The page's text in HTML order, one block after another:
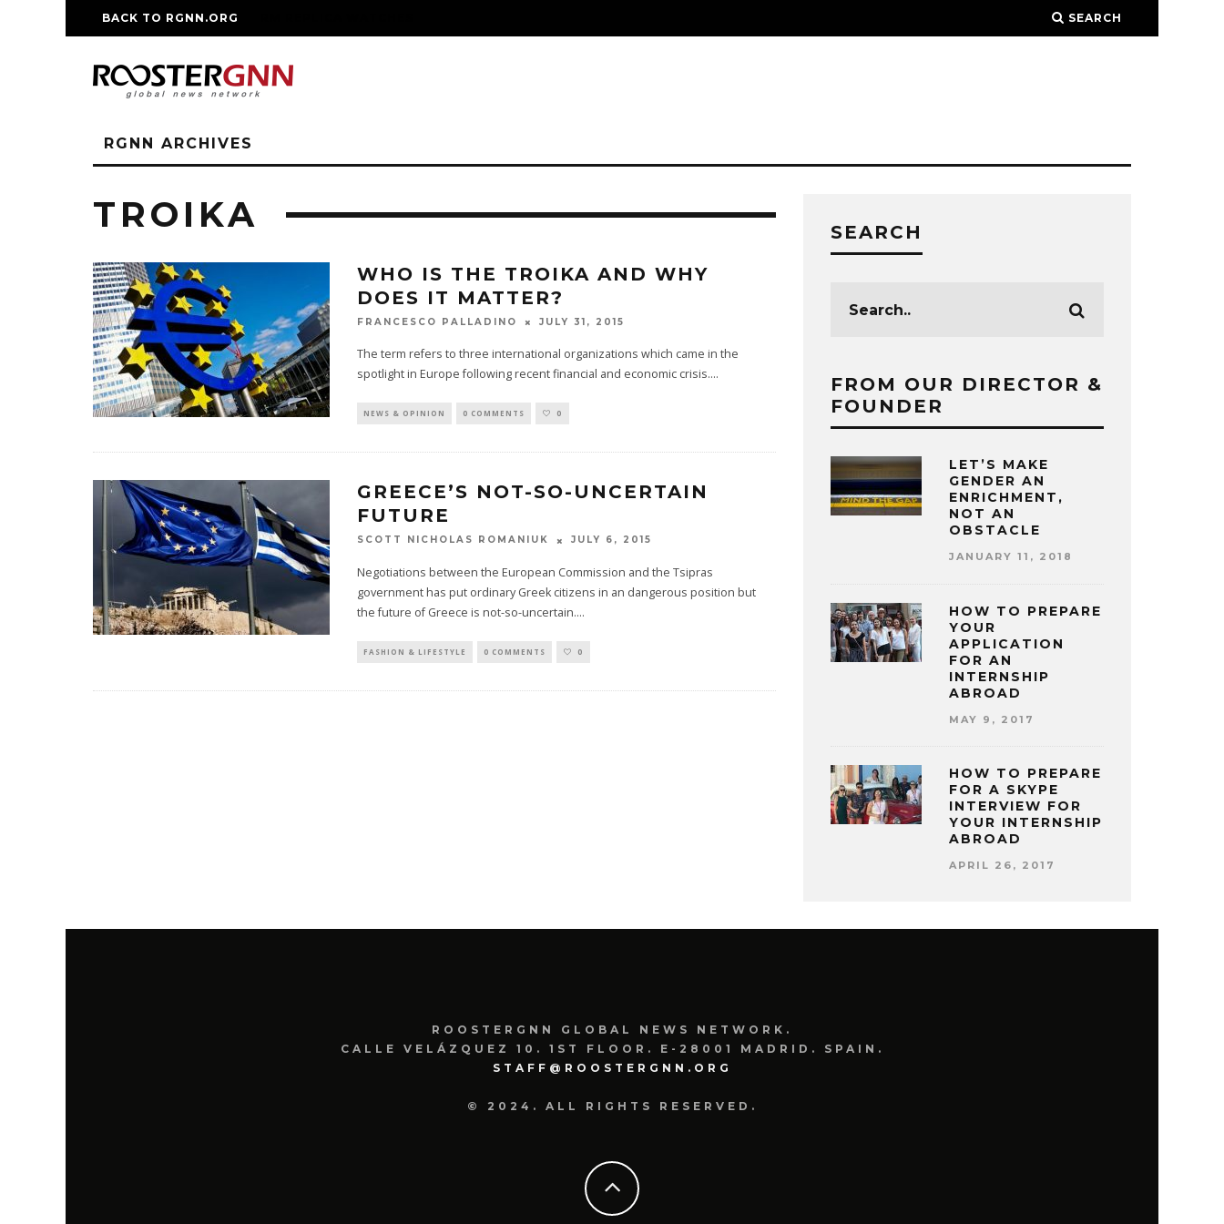
BACK TO RGNN.ORG SEARCH
RGNN ARCHIVES
TROIKA
WHO IS THE TROIKA AND WHY
DOES IT MATTER?
FRANCESCO PALLADINO JULY 31, 2015
The term refers to three international organizations which came in the
spotlight in Europe following recent financial and economic crisis....
NEWS & OPINION 0 COMMENTS 0
GREECE’S NOT-SO-UNCERTAIN
FUTURE
SCOTT NICHOLAS ROMANIUK JULY 6, 2015
Negotiations between the European Commission and the Tsipras
government has put ordinary Greek citizens in an dangerous position but
the future of Greece is not-so-uncertain....
FASHION & LIFESTYLE 0 COMMENTS 0
SEARCH
FROM OUR DIRECTOR &
FOUNDER
LET’S MAKE
GENDER AN
ENRICHMENT,
NOT AN
OBSTACLE
JANUARY 11, 2018
HOW TO PREPARE
YOUR
APPLICATION
FOR AN
INTERNSHIP
ABROAD
MAY 9, 2017
HOW TO PREPARE
FOR A SKYPE
INTERVIEW FOR
YOUR INTERNSHIP
ABROAD
APRIL 26, 2017
ROOSTERGNN GLOBAL NEWS NETWORK.
CALLE VELÁZQUEZ 10. 1ST FLOOR. E-28001 MADRID. SPAIN.
STAFF@ROOSTERGNN.ORG
© 2024. ALL RIGHTS RESERVED.